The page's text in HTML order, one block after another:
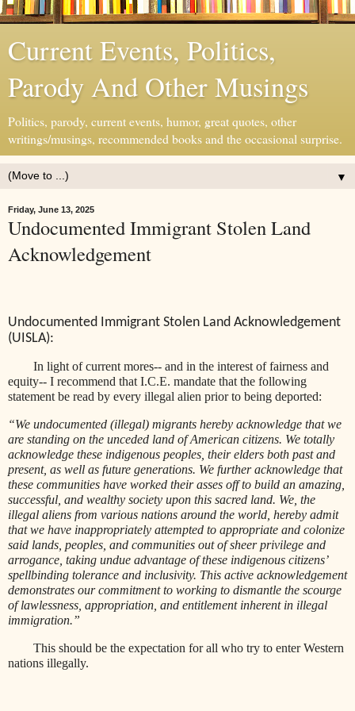
Current Events, Politics,
Parody And Other Musings
Politics, parody, current events, humor, great quotes, other
writings/musings, recommended books and the occasional surprise.
▼
Friday, June 13, 2025
Undocumented Immigrant Stolen Land
Acknowledgement
Undocumented Immigrant Stolen Land Acknowledgement
(UISLA):
In light of current mores-- and in the interest of fairness and
equity-- I recommend that I.C.E. mandate that the following
statement be read by every illegal alien prior to being deported:
“We undocumented (illegal) migrants hereby acknowledge that we
are standing on the unceded land of American citizens. We totally
acknowledge these indigenous peoples, their elders both past and
present, as well as future generations. We further acknowledge that
these communities have worked their asses off to build an amazing,
successful, and wealthy society upon this sacred land. We, the
illegal aliens from various nations around the world, hereby admit
that we have inappropriately attempted to appropriate and colonize
said lands, peoples, and communities out of sheer privilege and
arrogance, taking undue advantage of these indigenous citizens’
spellbinding tolerance and inclusivity. This active acknowledgement
demonstrates our commitment to working to dismantle the scourge
of lawlessness, appropriation, and entitlement inherent in illegal
immigration.”
This should be the expectation for all who try to enter Western
nations illegally.